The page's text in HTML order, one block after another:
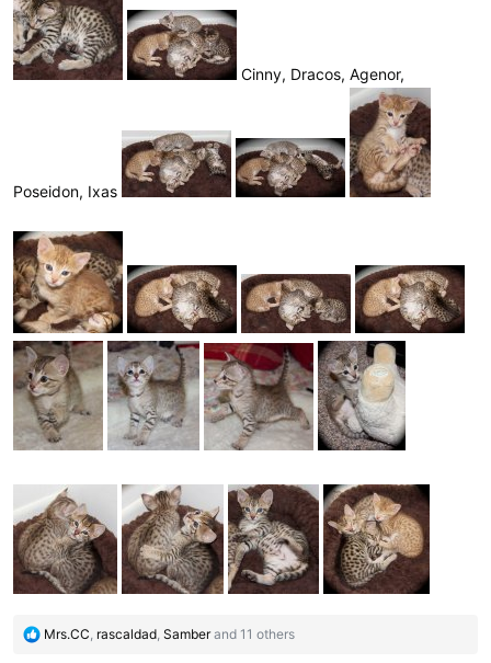
Cinny, Dracos, Agenor,
Poseidon, Ixas
R
Mrs.CC, rascaldad, Samberand 11 others